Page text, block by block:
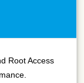
Root Access